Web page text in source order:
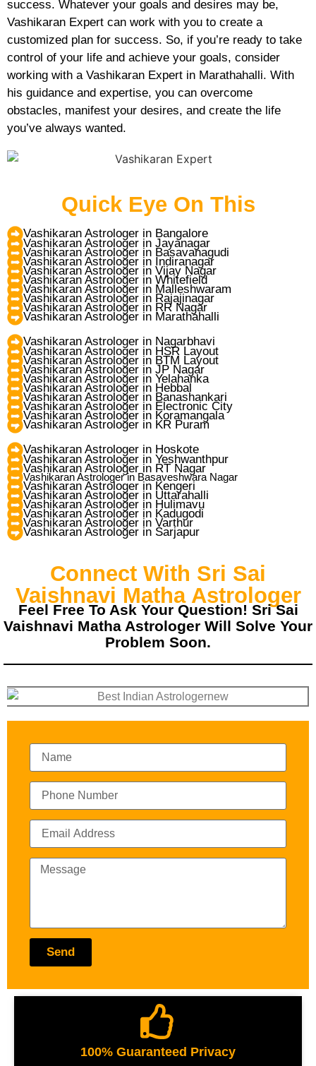
success. Whatever your goals and desires may be,
Vashikaran Expert can work with you to create a
customized plan for success. So, if you’re ready to take
control of your life and achieve your goals, consider
working with a Vashikaran Expert in Marathahalli. With
his guidance and expertise, you can overcome
obstacles, manifest your desires, and create the life
you’ve always wanted.
Quick Eye On This
Vashikaran Astrologer in Bangalore
Vashikaran Astrologer in Jayanagar
Vashikaran Astrologer in Basavanagudi
Vashikaran Astrologer in Indiranagar
Vashikaran Astrologer in Vijay Nagar
Vashikaran Astrologer in Whitefield
Vashikaran Astrologer in Malleshwaram
Vashikaran Astrologer in Rajajinagar
Vashikaran Astrologer in RR Nagar
Vashikaran Astrologer in Marathahalli
Vashikaran Astrologer in Nagarbhavi
Vashikaran Astrologer in HSR Layout
Vashikaran Astrologer in BTM Layout
Vashikaran Astrologer in JP Nagar
Vashikaran Astrologer in Yelahanka
Vashikaran Astrologer in Hebbal
Vashikaran Astrologer in Banashankari
Vashikaran Astrologer in Electronic City
Vashikaran Astrologer in Koramangala
Vashikaran Astrologer in KR Puram
Vashikaran Astrologer in Hoskote
Vashikaran Astrologer in Yeshwanthpur
Vashikaran Astrologer in RT Nagar
Vashikaran Astrologer in Basaveshwara Nagar
Vashikaran Astrologer in Kengeri
Vashikaran Astrologer in Uttarahalli
Vashikaran Astrologer in Hulimavu
Vashikaran Astrologer in Kadugodi
Vashikaran Astrologer in Varthur
Vashikaran Astrologer in Sarjapur
Connect With Sri Sai
Vaishnavi Matha Astrologer
Feel Free To Ask Your Question! Sri Sai
Vaishnavi Matha Astrologer Will Solve Your
Problem Soon.
Send
100% Guaranteed Privacy